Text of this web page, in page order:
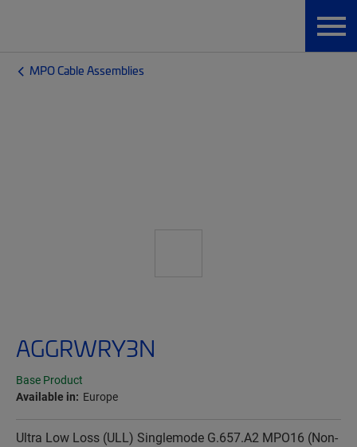
MPO Cable Assemblies
AGGRWRY3N
Base Product
Available in: Europe
Ultra Low Loss (ULL) Singlemode G.657.A2 MPO16 (Non-